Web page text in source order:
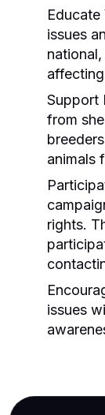
Educate
issues
Support
from
animals
rights.
issues